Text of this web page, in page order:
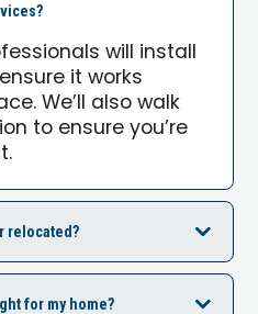
will install
it works
We’ll also walk
to ensure you’re
relocated?
for my home?